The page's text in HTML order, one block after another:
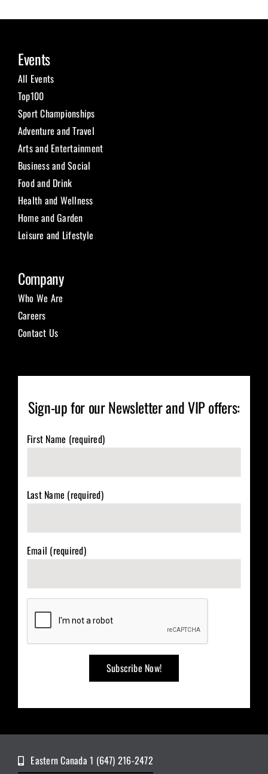
Events
All Events
Top100
Sport Championships
Adventure and Travel
Arts and Entertainment
Business and Social
Food and Drink
Health and Wellness
Home and Garden
Leisure and Lifestyle
Company
Who We Are
Careers
Contact Us
Sign-up for our Newsletter and VIP offers:
First Name (required)
Last Name (required)
Email (required)
Eastern Canada 1 (647) 216-2472